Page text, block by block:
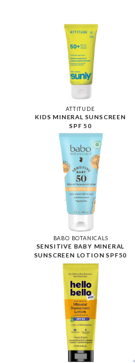
ATTITUDE
KIDS MINERAL SUNSCREEN
SPF 50
BABO BOTANICALS
SENSITIVE BABY MINERAL
SUNSCREEN LOTION SPF50